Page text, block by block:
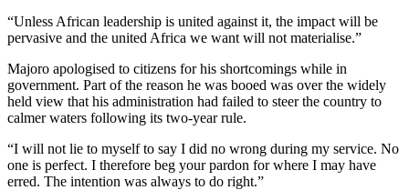
“Unless African leadership is united against it, the impact will be
pervasive and the united Africa we want will not materialise.”
Majoro apologised to citizens for his shortcomings while in
government. Part of the reason he was booed was over the widely
held view that his administration had failed to steer the country to
calmer waters following its two-year rule.
“I will not lie to myself to say I did no wrong during my service. No
one is perfect. I therefore beg your pardon for where I may have
erred. The intention was always to do right.”